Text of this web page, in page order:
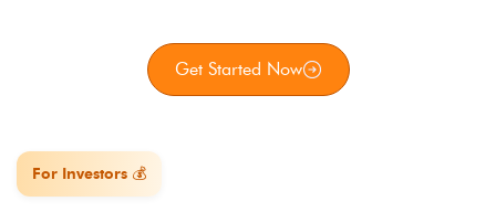
Get Started Now
For Investors 💰